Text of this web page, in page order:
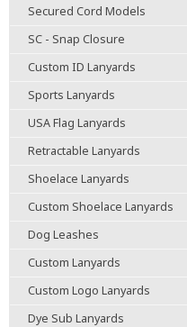
Secured Cord Models
SC - Snap Closure
Custom ID Lanyards
Sports Lanyards
USA Flag Lanyards
Retractable Lanyards
Shoelace Lanyards
Custom Shoelace Lanyards
Dog Leashes
Custom Lanyards
Custom Logo Lanyards
Dye Sub Lanyards